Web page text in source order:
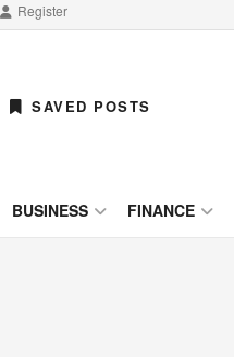
Register
SAVED POSTS
BUSINESS FINANCE